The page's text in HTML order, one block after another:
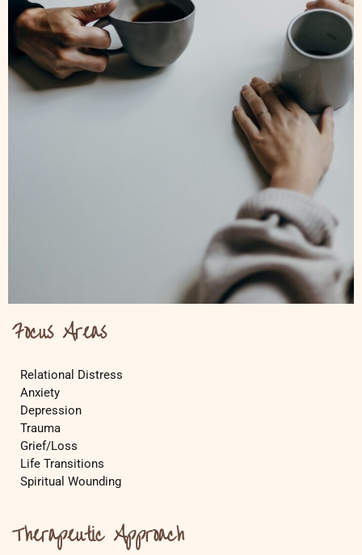
Focus Areas
Relational Distress
Anxiety
Depression
Trauma
Grief/Loss
Life Transitions
Spiritual Wounding
Therapeutic Approach